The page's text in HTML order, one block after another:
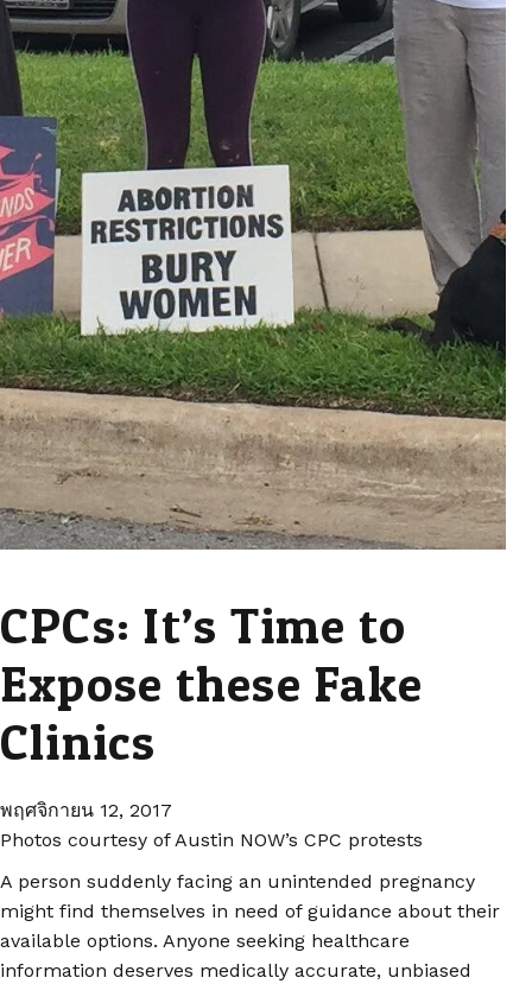
CPCs: It’s Time to
Expose these Fake
Clinics
พฤศจิกายน 12, 2017
Photos courtesy of Austin NOW’s CPC protests
A person suddenly facing an unintended pregnancy
might find themselves in need of guidance about their
available options. Anyone seeking healthcare
information deserves medically accurate, unbiased